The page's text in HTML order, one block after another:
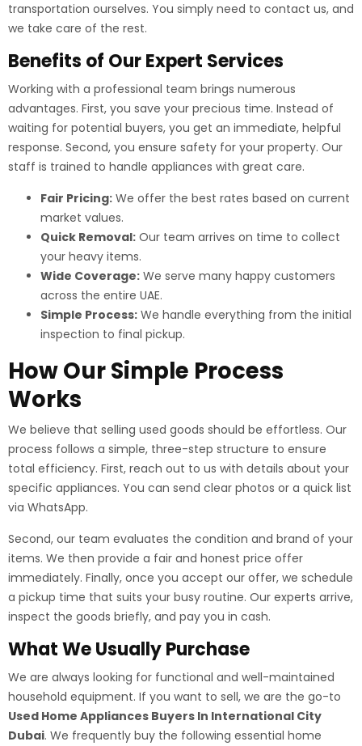
transportation ourselves. You simply need to contact us, and
we take care of the rest.
Benefits of Our Expert Services
Working with a professional team brings numerous
advantages. First, you save your precious time. Instead of
waiting for potential buyers, you get an immediate, helpful
response. Second, you ensure safety for your property. Our
staff is trained to handle appliances with great care.
Fair Pricing: We offer the best rates based on current
market values.
Quick Removal: Our team arrives on time to collect
your heavy items.
Wide Coverage: We serve many happy customers
across the entire UAE.
Simple Process: We handle everything from the initial
inspection to final pickup.
How Our Simple Process
Works
We believe that selling used goods should be effortless. Our
process follows a simple, three-step structure to ensure
total efficiency. First, reach out to us with details about your
specific appliances. You can send clear photos or a quick list
via WhatsApp.
Second, our team evaluates the condition and brand of your
items. We then provide a fair and honest price offer
immediately. Finally, once you accept our offer, we schedule
a pickup time that suits your busy routine. Our experts arrive,
inspect the goods briefly, and pay you in cash.
What We Usually Purchase
We are always looking for functional and well-maintained
household equipment. If you want to sell, we are the go-to
Used Home Appliances Buyers In International City
Dubai. We frequently buy the following essential home